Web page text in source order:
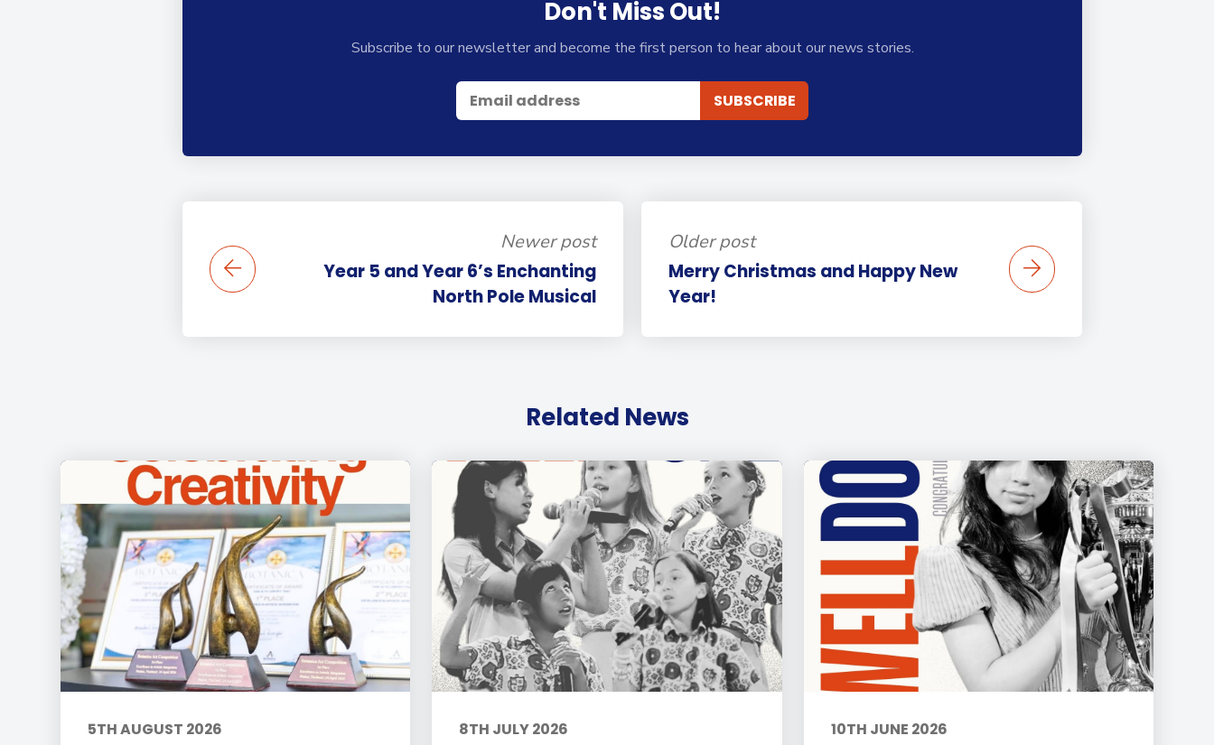
Don't Miss Out!
Subscribe to our newsletter and become the first person to hear about our news stories.
Newer post
Year 5 and Year 6’s Enchanting
North Pole Musical
Older post
Merry Christmas and Happy New
Year!
Related News
5TH AUGUST 2026 8TH JULY 2026 10TH JUNE 2026